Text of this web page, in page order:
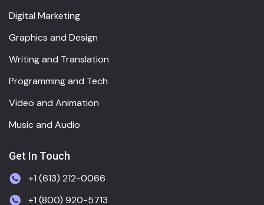
Digital Marketing
Graphics and Design
Writing and Translation
Programming and Tech
Video and Animation
Music and Audio
Get In Touch
+1 (613) 212-0066
+1 (800) 920-5713